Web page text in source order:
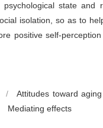
psychological state and
isolation, so as to
positive self-
/ Attitudes toward aging
Mediating effects